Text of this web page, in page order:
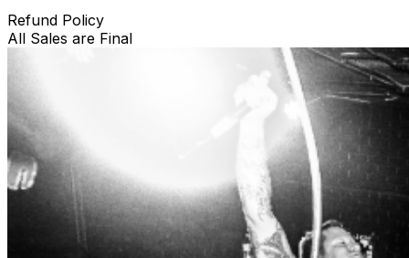
Refund Policy
All Sales are Final